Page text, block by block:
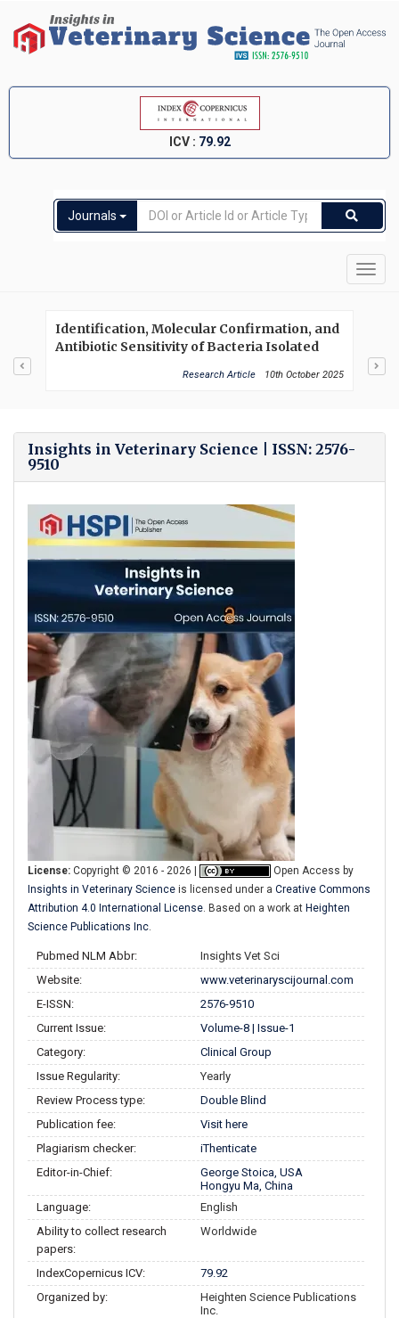
ICV : 79.92
Journals
Identification, Molecular Confirmation, and
Antibiotic Sensitivity of Bacteria Isolated
Research Article 10th October 2025
in
Insights in Veterinary Science | ISSN: 2576-
9510
License: Copyright © 2016 - 2026 | Open Access by
Insights in Veterinary Science is licensed under a Creative Commons
Attribution 4.0 International License. Based on a work at Heighten
Science Publications Inc.
Pubmed NLM Abbr:
Insights Vet Sci
Website:
www.veterinaryscijournal.com
E-ISSN:
2576-9510
Current Issue:
Volume-8 | Issue-1
Category:
Clinical Group
Issue Regularity:
Yearly
Review Process type:
Double Blind
Publication fee:
Visit here
Plagiarism checker:
iThenticate
Editor-in-Chief:
George Stoica, USA
Hongyu Ma, China
Language:
English
Ability to collect research
papers:
Worldwide
IndexCopernicus ICV:
79.92
Organized by:
Heighten Science Publications
Inc.